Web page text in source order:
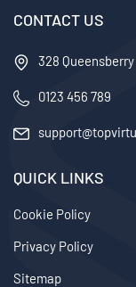
CONTACT US
328
0123 456 789
QUICK LINKS
Cookie Policy
Privacy Policy
Sitemap